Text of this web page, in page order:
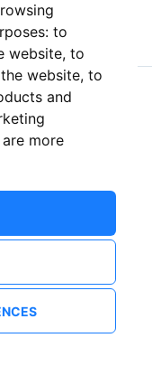
to
website, to
website, to
and
more
account